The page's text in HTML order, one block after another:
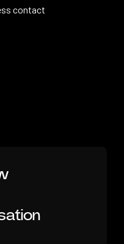
releases
contact